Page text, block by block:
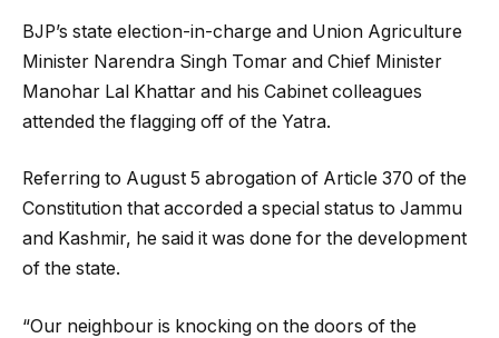
BJP’s state election-in-charge and Union Agriculture
Minister Narendra Singh Tomar and Chief Minister
Manohar Lal Khattar and his Cabinet colleagues
attended the flagging off of the Yatra.
Referring to August 5 abrogation of Article 370 of the
Constitution that accorded a special status to Jammu
and Kashmir, he said it was done for the development
of the state.
“Our neighbour is knocking on the doors of the